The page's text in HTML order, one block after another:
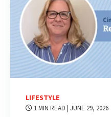
LIFESTYLE
1 MIN READ | JUNE 29, 2026